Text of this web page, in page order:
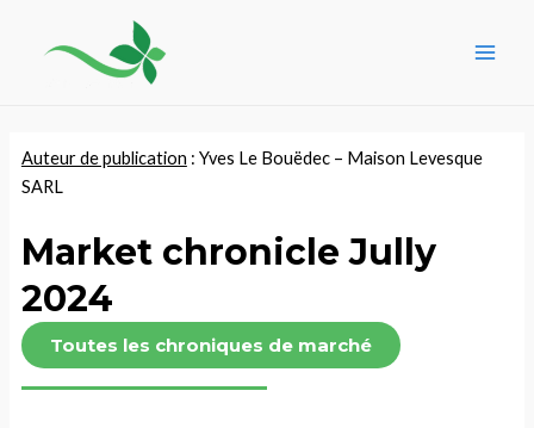
Auteur de publication : Yves Le Bouëdec – Maison Levesque
SARL
Market chronicle Jully
2024
Toutes les chroniques de marché
navigation